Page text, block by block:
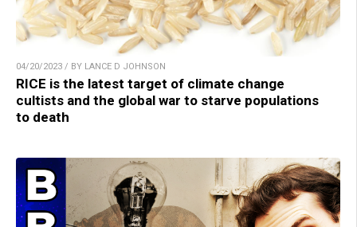
04/20/2023 / BY LANCE D JOHNSON
RICE is the latest target of climate change
cultists and the global war to starve populations
to death